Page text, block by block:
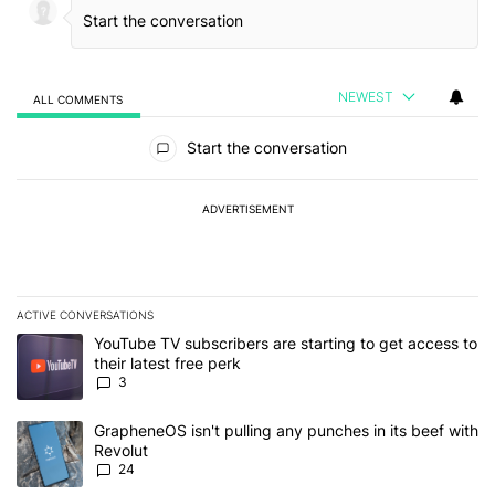
ALL COMMENTS NEWEST
Start the conversation
ADVERTISEMENT
ACTIVE CONVERSATIONS
The following is a list of the most commented articles in the last 7
A trending article titled "YouTube TV subscribers are starting to
YouTube TV subscribers are starting to get access to
their latest free perk
3
A trending article titled "GrapheneOS isn't pulling any punches
GrapheneOS isn't pulling any punches in its beef with
Revolut
24